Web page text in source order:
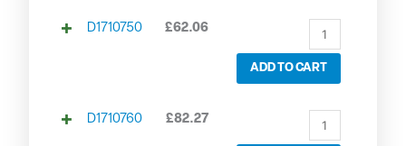
D1710750 £62.06
ADD TO CART
D1710760 £82.27